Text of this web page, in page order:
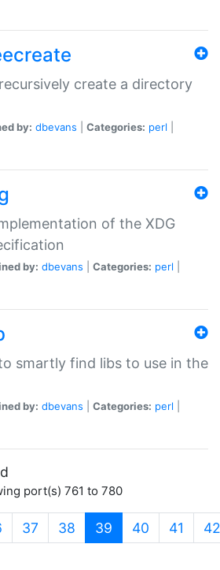
create a directory
by: dbevans Categories: perl
of the XDG
by: dbevans Categories: perl
smartly find libs to use in the
by: dbevans Categories: perl
port(s) 761 to 780
37 38 39 (current)
40 41 42